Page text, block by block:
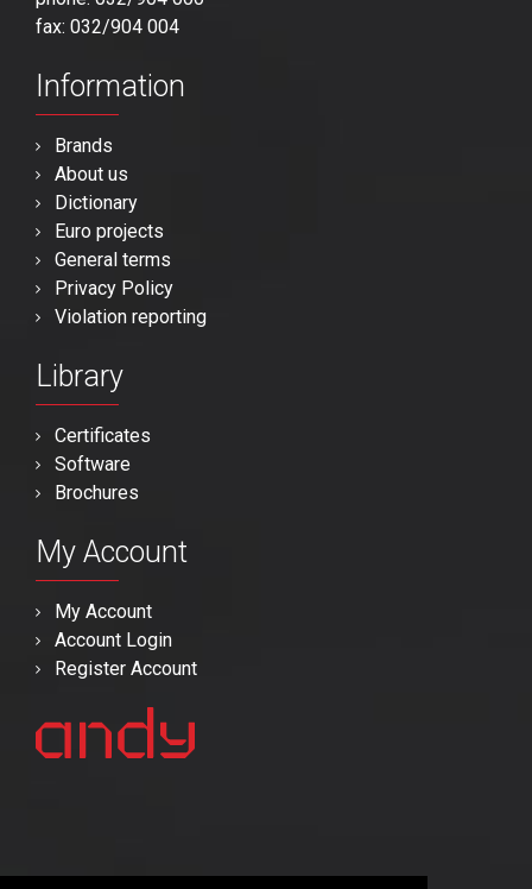
fax: 032/904 004
Information
Brands
About us
Dictionary
Euro projects
General terms
Privacy Policy
Violation reporting
Library
Certificates
Software
Brochures
My Account
My Account
Account Login
Register Account